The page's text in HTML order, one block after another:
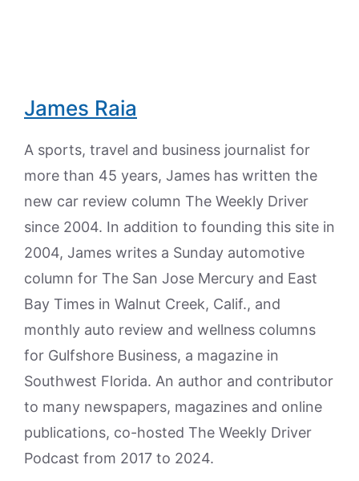
James Raia
A sports, travel and business journalist for
more than 45 years, James has written the
new car review column The Weekly Driver
since 2004. In addition to founding this site in
2004, James writes a Sunday automotive
column for The San Jose Mercury and East
Bay Times in Walnut Creek, Calif., and
monthly auto review and wellness columns
for Gulfshore Business, a magazine in
Southwest Florida. An author and contributor
to many newspapers, magazines and online
publications, co-hosted The Weekly Driver
Podcast from 2017 to 2024.